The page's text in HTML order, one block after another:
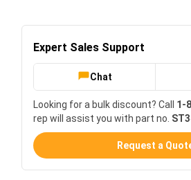
Expert Sales Support
Chat
Looking for a bulk discount? Call 1-
rep will assist you with part no.
Request a